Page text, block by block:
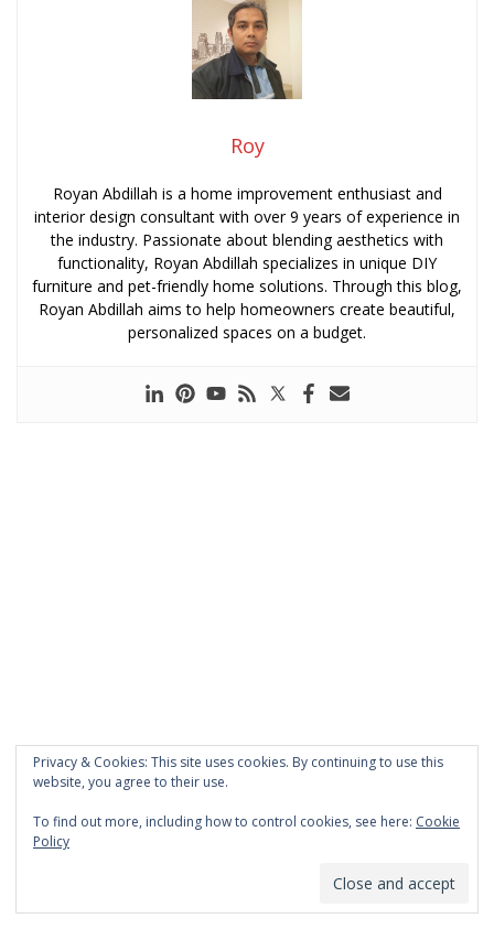
Roy
Royan Abdillah is a home improvement enthusiast and
interior design consultant with over 9 years of experience in
the industry. Passionate about blending aesthetics with
functionality, Royan Abdillah specializes in unique DIY
furniture and pet-friendly home solutions. Through this blog,
Royan Abdillah aims to help homeowners create beautiful,
personalized spaces on a budget.
Privacy & Cookies: This site uses cookies. By continuing to use this
website, you agree to their use.
To find out more, including how to control cookies, see here: Cookie
Policy